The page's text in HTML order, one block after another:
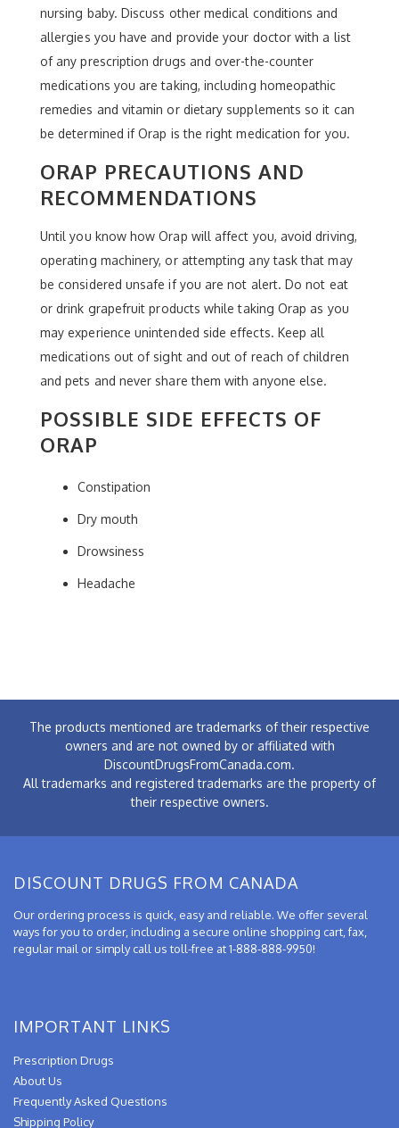
nursing baby. Discuss other medical conditions and
allergies you have and provide your doctor with a list
of any prescription drugs and over-the-counter
medications you are taking, including homeopathic
remedies and vitamin or dietary supplements so it can
be determined if Orap is the right medication for you.
ORAP PRECAUTIONS AND
RECOMMENDATIONS
Until you know how Orap will affect you, avoid driving,
operating machinery, or attempting any task that may
be considered unsafe if you are not alert. Do not eat
or drink grapefruit products while taking Orap as you
may experience unintended side effects. Keep all
medications out of sight and out of reach of children
and pets and never share them with anyone else.
POSSIBLE SIDE EFFECTS OF
ORAP
Constipation
Dry mouth
Drowsiness
Headache
The products mentioned are trademarks of their respective
owners and are not owned by or affiliated with
DiscountDrugsFromCanada.com.
All trademarks and registered trademarks are the property of
their respective owners.
DISCOUNT DRUGS FROM CANADA
Our ordering process is quick, easy and reliable. We offer several
ways for you to order, including a secure online shopping cart, fax,
regular mail or simply call us toll-free at 1-888-888-9950!
IMPORTANT LINKS
Prescription Drugs
About Us
Frequently Asked Questions
Shipping Policy